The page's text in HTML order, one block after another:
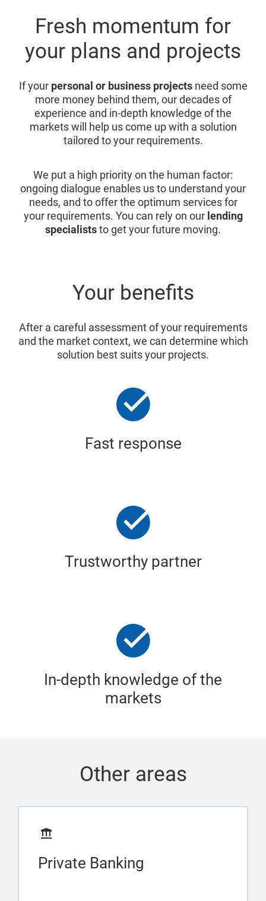
Fresh momentum for
your plans and projects
If your personal or business projectsneed some
more money behind them, our decades of
experience and in-depth knowledge of the
markets will help us come up with a solution
tailored to your requirements.
We put a high priority on the human factor:
ongoing dialogue enables us to understand your
needs, and to offer the optimum services for
your requirements. You can rely on our lending
specialiststo get your future moving.
Your benefits
After a careful assessment of your requirements
and the market context, we can determine which
solution best suits your projects.
Fast response
Trustworthy partner
In-depth knowledge of the
markets
Other areas
Private Banking